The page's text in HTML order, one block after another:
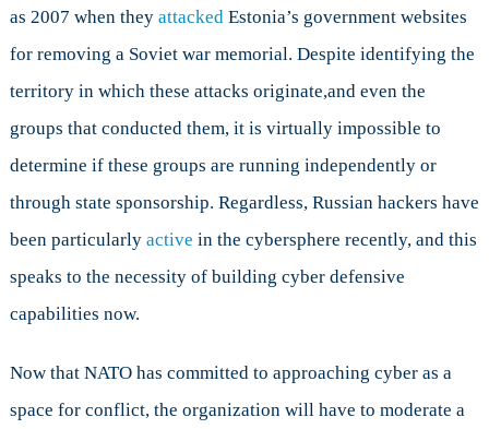
as 2007 when they attackedEstonia’s government websites
for removing a Soviet war memorial. Despite identifying the
territory in which these attacks originate,and even the
groups that conducted them, it is virtually impossible to
determine if these groups are running independently or
through state sponsorship. Regardless, Russian hackers have
been particularly active in the cybersphere recently, and this
speaks to the necessity of building cyber defensive
capabilities now.
Now that NATO has committed to approaching cyber as a
space for conflict, the organization will have to moderate a